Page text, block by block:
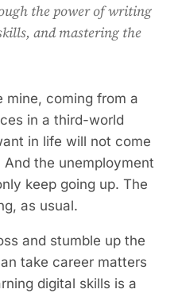
the power of writing
and mastering the
mine, coming from a
in a third-world
in life will not come
the unemployment
keep going up. The
as usual.
and stumble up the
take career matters
digital skills is a